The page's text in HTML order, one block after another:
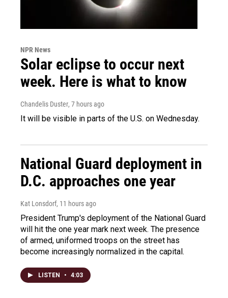
NPR News
Solar eclipse to occur next
week. Here is what to know
Chandelis Duster, 7 hours ago
It will be visible in parts of the U.S. on Wednesday.
National Guard deployment in
D.C. approaches one year
Kat Lonsdorf, 11 hours ago
President Trump's deployment of the National Guard
will hit the one year mark next week. The presence
of armed, uniformed troops on the street has
become increasingly normalized in the capital.
LISTEN • 4:03